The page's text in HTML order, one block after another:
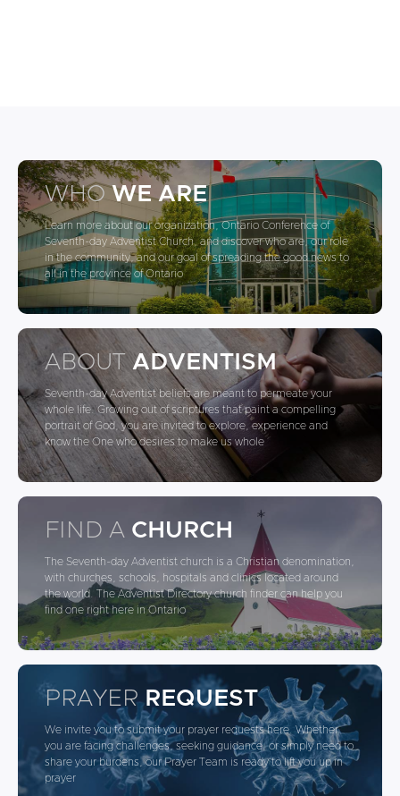
WHOWE ARE
Learn more about our organization, Ontario Conference of
Seventh-day Adventist Church, and discover who are, our role
in the community, and our goal of spreading the good news to
all in the province of Ontario
ABOUT ADVENTISM
Seventh-day Adventist beliefs are meant to permeate your
whole life. Growing out of scriptures that paint a compelling
portrait of God, you are invited to explore, experience and
know the One who desires to make us whole
FIND A CHURCH
The Seventh-day Adventist church is a Christian denomination,
with churches, schools, hospitals and clinics located around
the world. The Adventist Directory church finder can help you
find one right here in Ontario
PRAYERREQUEST
We invite you to submit your prayer requests here. Whether
you are facing challenges, seeking guidance, or simply need to
share your burdens, our Prayer Team is ready to lift you up in
prayer